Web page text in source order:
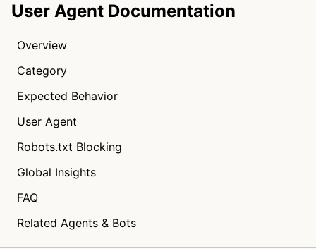
User Agent Documentation
Overview
Category
Expected Behavior
User Agent
Robots.txt Blocking
Global Insights
FAQ
Related Agents & Bots